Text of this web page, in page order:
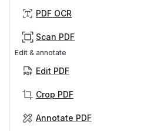
PDF OCR
Scan PDF
Edit & annotate
Edit PDF
Crop PDF
Annotate PDF